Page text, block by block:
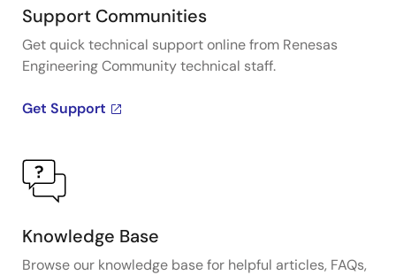
Support Communities
Get quick technical support online from Renesas
Engineering Community technical staff.
Get Support
Knowledge Base
Browse our knowledge base for helpful articles, FAQs,